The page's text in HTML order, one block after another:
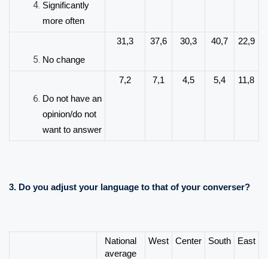
Significantly
more often
No change
31,3 37,6 30,3 40,7 22,9
Do not have an
opinion/do not
want to answer
7,2 7,1 4,5 5,4 11,8
3. Do you adjust your language to that of your converser?
National
average
West Center South East